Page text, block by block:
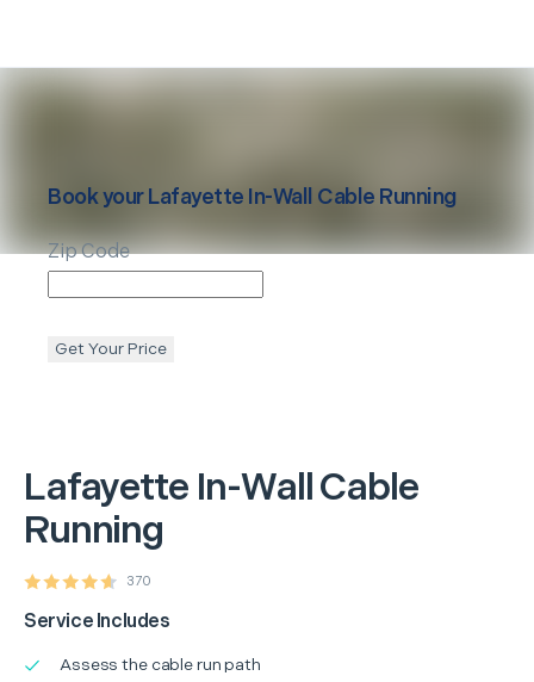
Lafayette In-Wall Cable
Running
370
Service Includes
Assess the cable run path
Book yourLafayette In-Wall Cable Running
Zip Code
Get Your Price